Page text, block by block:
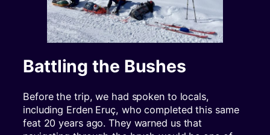
Battling the Bushes
Before the trip, we had spoken to locals,
including Erden Eruç, who completed this same
feat 20 years ago. They warned us that